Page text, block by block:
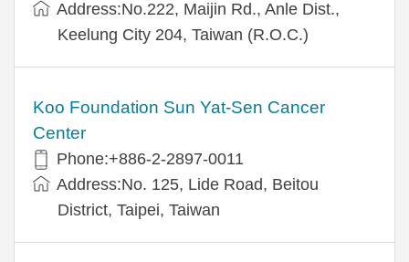
Address:No.222, Maijin Rd., Anle Dist.,
Keelung City 204, Taiwan (R.O.C.)
Koo Foundation Sun Yat-Sen Cancer
Center
Phone:+886-2-2897-0011
Address:No. 125, Lide Road, Beitou
District, Taipei, Taiwan